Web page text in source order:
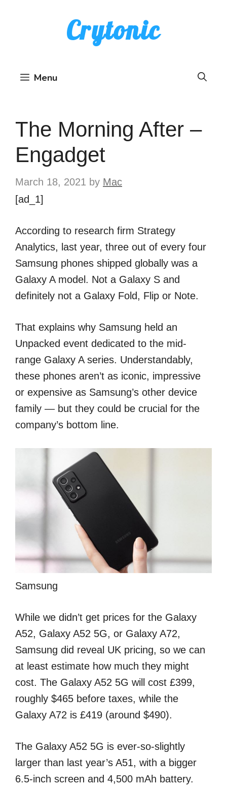
Crytonic
Menu
The Morning After –
Engadget
March 18, 2021 by Mac
[ad_1]
According to research firm Strategy
Analytics, last year, three out of every four
Samsung phones shipped globally was a
Galaxy A model. Not a Galaxy S and
definitely not a Galaxy Fold, Flip or Note.
That explains why Samsung held an
Unpacked event dedicated to the mid-
range Galaxy A series. Understandably,
these phones aren’t as iconic, impressive
or expensive as Samsung’s other device
family — but they could be crucial for the
company’s bottom line.
Samsung
While we didn’t get prices for the Galaxy
A52, Galaxy A52 5G, or Galaxy A72,
Samsung did reveal UK pricing, so we can
at least estimate how much they might
cost. The Galaxy A52 5G will cost £399,
roughly $465 before taxes, while the
Galaxy A72 is £419 (around $490).
The Galaxy A52 5G is ever-so-slightly
larger than last year’s A51, with a bigger
6.5-inch screen and 4,500 mAh battery.